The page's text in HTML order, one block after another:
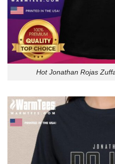
Hot Jonathan Rojas